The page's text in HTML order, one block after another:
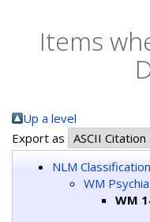
Items
Up a level
Export as
NLM Classification
WM
WM